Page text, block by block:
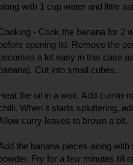
with 1 cup water and little
- Cook the banana for 2
opening lid. Remove the
a lot easy in this case
Cut into small cubes.
the oil in a wok. Add cumin-
When it starts spluttering,
curry leaves to brown a bit.
the banana pieces along
Fry for a few minutes till